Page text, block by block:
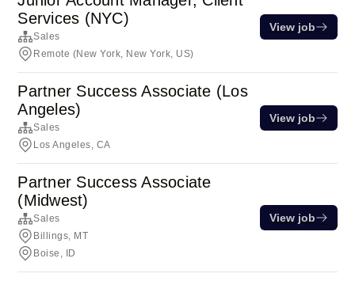
Services (NYC)
Sales
Remote (New York, New York, US)
View job
Partner Success Associate (Los
Angeles)
Sales
Los Angeles, CA
View job
Partner Success Associate
(Midwest)
Sales
Billings, MT
Boise, ID
View job